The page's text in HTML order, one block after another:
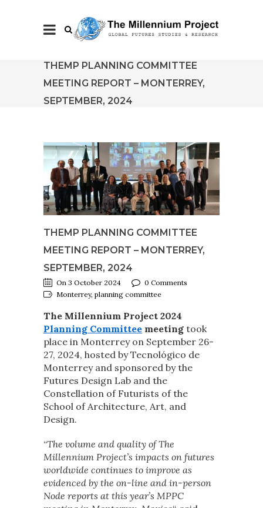
THEMP PLANNING COMMITTEE
MEETING REPORT – MONTERREY,
SEPTEMBER, 2024
THEMP PLANNING COMMITTEE
MEETING REPORT – MONTERREY,
SEPTEMBER, 2024
On 3 October 2024
0 Comments
Monterrey, planning committee
The Millennium Project 2024
Planning Committee meeting took
place in Monterrey on September 26-
27, 2024, hosted by Tecnológico de
Monterrey and sponsored by the
Futures Design Lab and the
Constellation of Futurists of the
School of Architecture, Art, and
Design.
“The volume and quality of The
Millennium Project’s impacts on futures
worldwide continues to improve as
evidenced by the on-line and in-person
Node reports at this year’s MPPC